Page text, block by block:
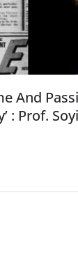
And
: Prof.